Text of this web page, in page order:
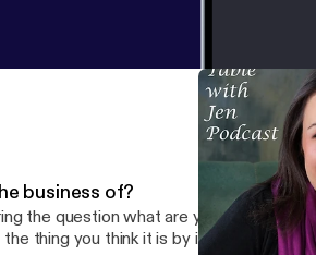
business of?
the question what are you in the
think it is by itself. This kind of transformation